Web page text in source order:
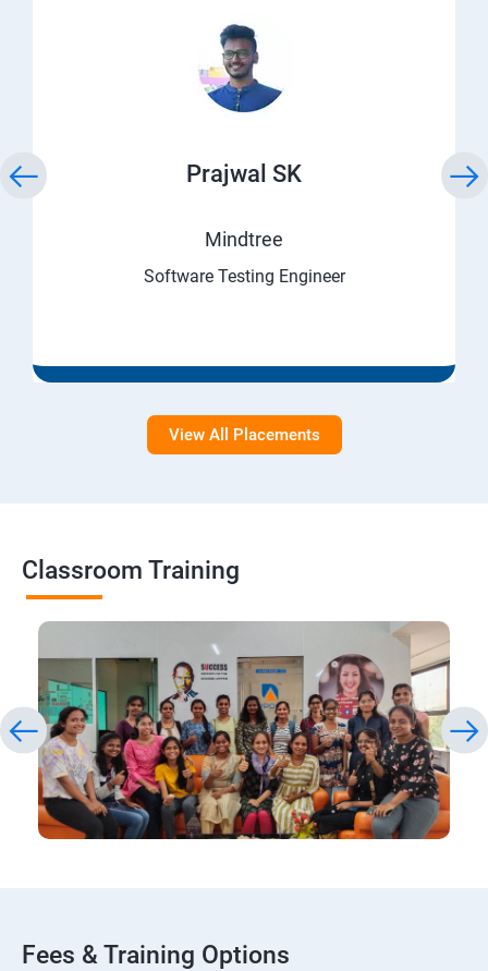
Prajwal SK
Mindtree
Software Testing Engineer
View All Placements
Classroom Training
Fees & Training Options